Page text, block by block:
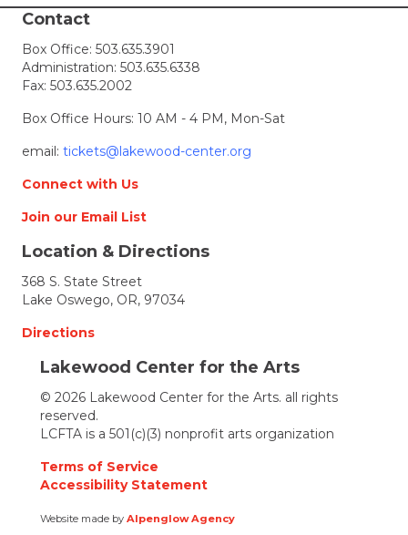
Lakewood!
Contact
Box Office: 503.635.3901
Administration: 503.635.6338
Fax: 503.635.2002
Box Office Hours: 10 AM - 4 PM, Mon-Sat
email: tickets@lakewood-center.org
Connect with Us
Join our Email List
Location & Directions
368 S. State Street
Lake Oswego, OR, 97034
Directions
Lakewood Center for the Arts
© 2026 Lakewood Center for the Arts. all rights
reserved.
LCFTA is a 501(c)(3) nonprofit arts organization
Terms of Service
Accessibility Statement
Website made by Alpenglow Agency